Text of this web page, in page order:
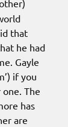
that
he had
Gayle
if you
The
has
are